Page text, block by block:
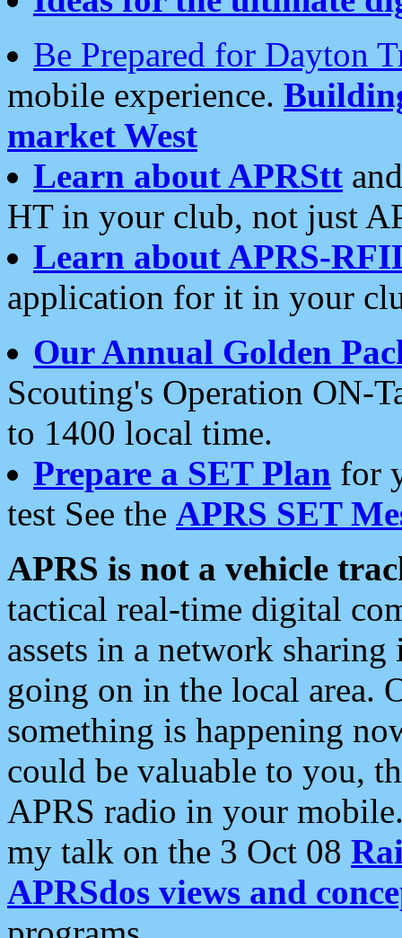
Be Prepared for Dayton
mobile experience.
market West
Learn about APRStt
HT in your club, not just
Learn about APRS-
application for it in your
Our Annual Golden
Scouting's Operation ON-
to 1400 local time.
Prepare a SET Plan for
test See the APRS SET
APRS is not a vehicle
tactical real-time digital
assets in a network
going on in the local area.
something is happening
could be valuable to you,
APRS radio in your
my talk on the 3 Oct 08
APRSdos views and